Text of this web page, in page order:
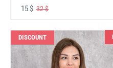
15 $ 32 $
DISCOUNT